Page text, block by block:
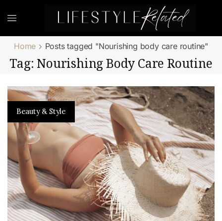
Home Posts tagged "Nourishing body care routine"
Tag: Nourishing Body Care Routine
Beauty & Style